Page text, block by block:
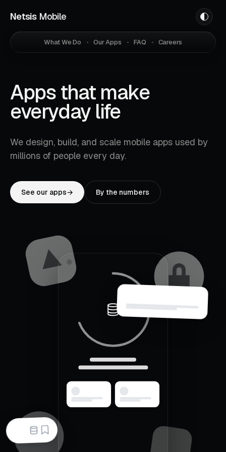
Netsis Mobile
What We Do Our Apps FAQ Careers
Apps that make
everyday life
We design, build, and scale mobile apps used by
millions of people every day.
See our apps→ By the numbers